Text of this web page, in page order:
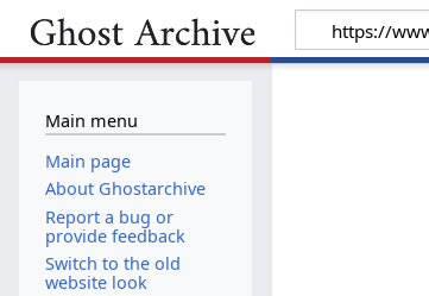
Main menu
Main page
About Ghostarchive
Report a bug or
provide feedback
Switch to the old
website look